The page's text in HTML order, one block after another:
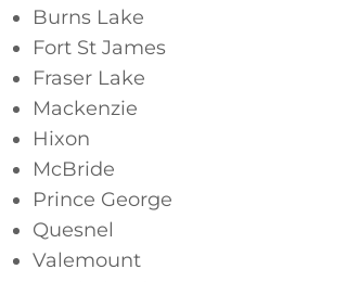
Burns Lake
Fort St James
Fraser Lake
Mackenzie
Hixon
McBride
Prince George
Quesnel
Valemount